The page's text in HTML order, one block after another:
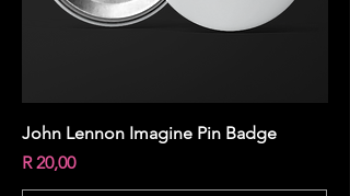
John Lennon Imagine Pin Badge
Price
R 20,00